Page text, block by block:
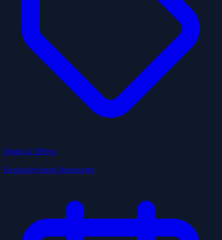
Deals & Offers
Exclusive local discounts